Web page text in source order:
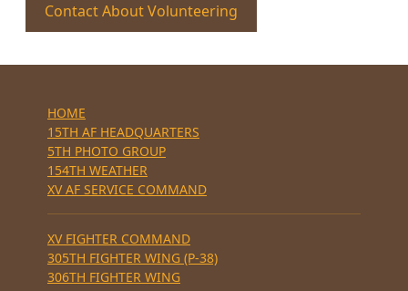
Contact About Volunteering
HOME
15TH AF HEADQUARTERS
5TH PHOTO GROUP
154TH WEATHER
XV AF SERVICE COMMAND
XV FIGHTER COMMAND
305TH FIGHTER WING (P-38)
306TH FIGHTER WING